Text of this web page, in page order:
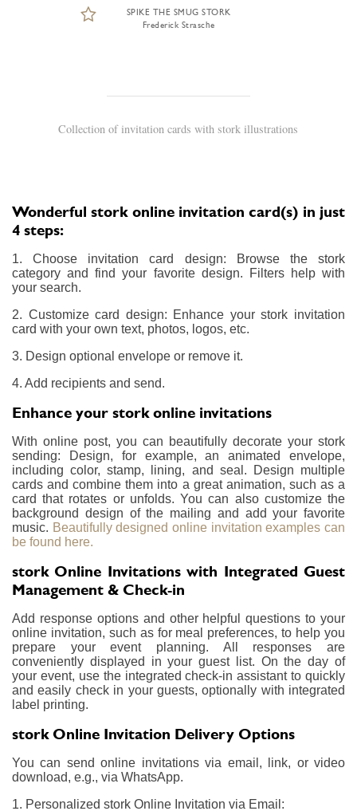
SPIKE THE SMUG STORK
Frederick Strasche
Collection of invitation cards with stork illustrations
Wonderful stork online invitation card(s) in just
4 steps:
1. Choose invitation card design: Browse the stork
category and find your favorite design. Filters help with
your search.
2. Customize card design: Enhance your stork invitation
card with your own text, photos, logos, etc.
3. Design optional envelope or remove it.
4. Add recipients and send.
Enhance your stork online invitations
With online post, you can beautifully decorate your stork
sending: Design, for example, an animated envelope,
including color, stamp, lining, and seal. Design multiple
cards and combine them into a great animation, such as a
card that rotates or unfolds. You can also customize the
background design of the mailing and add your favorite
music. Beautifully designed online invitation examples can
be found here.
stork Online Invitations with Integrated Guest
Management & Check-in
Add response options and other helpful questions to your
online invitation, such as for meal preferences, to help you
prepare your event planning. All responses are
conveniently displayed in your guest list. On the day of
your event, use the integrated check-in assistant to quickly
and easily check in your guests, optionally with integrated
label printing.
stork Online Invitation Delivery Options
You can send online invitations via email, link, or video
download, e.g., via WhatsApp.
1. Personalized stork Online Invitation via Email: